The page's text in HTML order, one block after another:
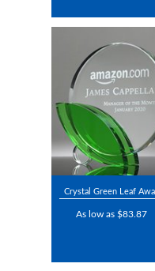
Crystal Green Leaf
As low as $83.87